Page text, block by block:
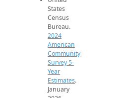
States
Census
Bureau.
2024
American
Community
Survey 5-
Year
Estimates.
January